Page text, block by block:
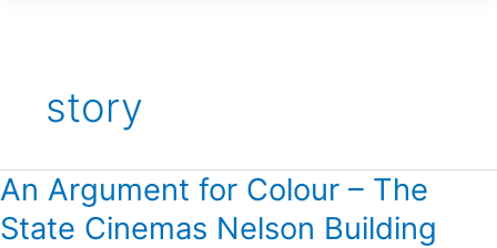
story
An Argument for Colour – The
State Cinemas Nelson Building
An
Argument
for